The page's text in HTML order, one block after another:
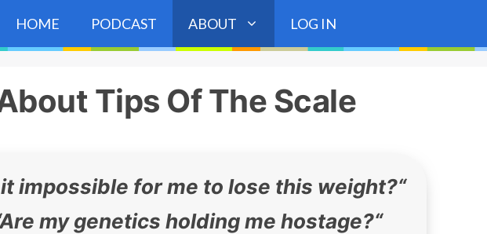
HOME PODCAST ABOUT LOG IN
Tips Of The Scale
impossible for me to lose this weight?“
Are my genetics holding me hostage?“